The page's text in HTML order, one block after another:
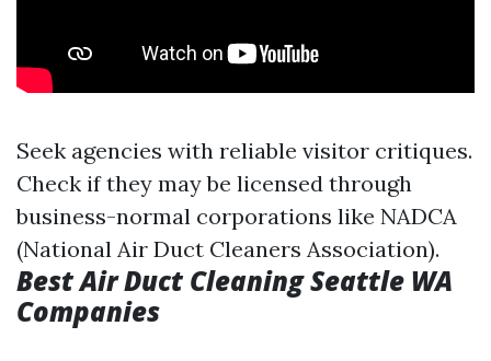
Seek agencies with reliable visitor critiques.
Check if they may be licensed through
business-normal corporations like NADCA
(National Air Duct Cleaners Association).
Best Air Duct Cleaning Seattle WA
Companies